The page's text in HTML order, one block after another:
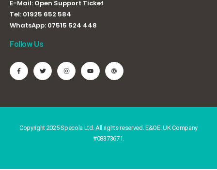
E-Mail: Open Support Ticket
Tel: 01925 652 584
WhatsApp: 07515 524 448
Follow Us
Copyright 2025 Specola Ltd. All rights reserved. E&OE. UK Company
#08373671.